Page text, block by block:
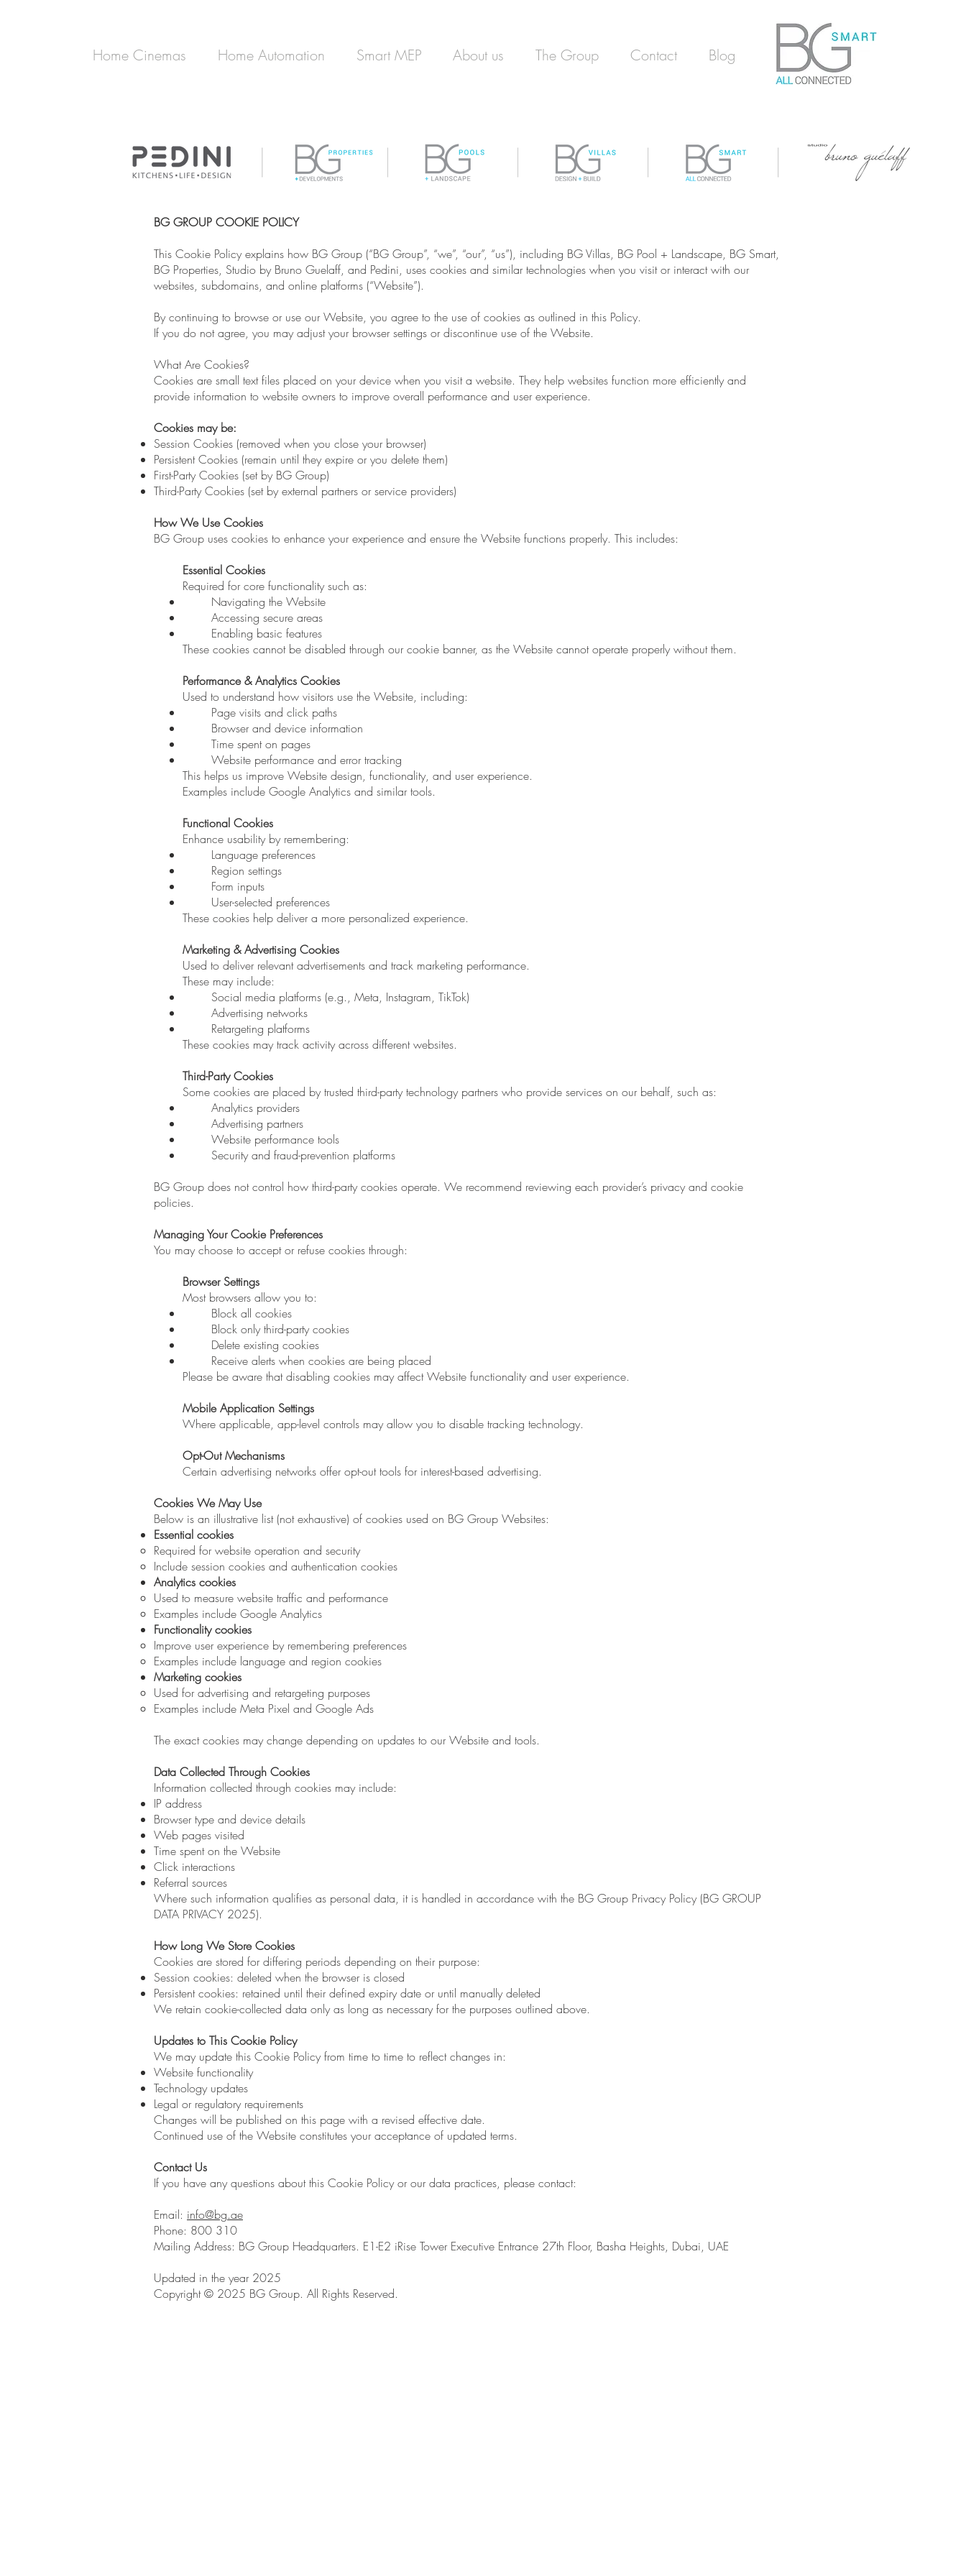
Home Cinemas Home Automation Smart MEP About us The Group Contact Blog
BG GROUP COOKIE POLICY
This Cookie Policy explains how BG Group (“BG Group”, “we”, “our”, “us”), including BG Villas, BG Pool + Landscape, BG Smart,
BG Properties, Studio by Bruno Guelaff, and Pedini, uses cookies and similar technologies when you visit or interact with our
websites, subdomains, and online platforms (“Website”).
By continuing to browse or use our Website, you agree to the use of cookies as outlined in this Policy.
If you do not agree, you may adjust your browser settings or discontinue use of the Website.
What Are Cookies?
Cookies are small text files placed on your device when you visit a website. They help websites function more efficiently and
provide information to website owners to improve overall performance and user experience.
Cookies may be:
Session Cookies (removed when you close your browser)
Persistent Cookies (remain until they expire or you delete them)
First-Party Cookies (set by BG Group)
Third-Party Cookies (set by external partners or service providers)
How We Use Cookies
BG Group uses cookies to enhance your experience and ensure the Website functions properly. This includes:
Essential Cookies
Required for core functionality such as:
Navigating the Website
Accessing secure areas
Enabling basic features
These cookies cannot be disabled through our cookie banner, as the Website cannot operate properly without them.
Performance & Analytics Cookies
Used to understand how visitors use the Website, including:
Page visits and click paths
Browser and device information
Time spent on pages
Website performance and error tracking
This helps us improve Website design, functionality, and user experience.
Examples include Google Analytics and similar tools.
Functional Cookies
Enhance usability by remembering:
Language preferences
Region settings
Form inputs
User-selected preferences
These cookies help deliver a more personalized experience.
Marketing & Advertising Cookies
Used to deliver relevant advertisements and track marketing performance.
These may include:
Social media platforms (e.g., Meta, Instagram, TikTok)
Advertising networks
Retargeting platforms
These cookies may track activity across different websites.
Third-Party Cookies
Some cookies are placed by trusted third-party technology partners who provide services on our behalf, such as:
Analytics providers
Advertising partners
Website performance tools
Security and fraud-prevention platforms
BG Group does not control how third-party cookies operate. We recommend reviewing each provider’s privacy and cookie
policies.
Managing Your Cookie Preferences
You may choose to accept or refuse cookies through:
Browser Settings
Most browsers allow you to:
Block all cookies
Block only third-party cookies
Delete existing cookies
Receive alerts when cookies are being placed
Please be aware that disabling cookies may affect Website functionality and user experience.
Mobile Application Settings
Where applicable, app-level controls may allow you to disable tracking technology.
Opt-Out Mechanisms
Certain advertising networks offer opt-out tools for interest-based advertising.
Cookies We May Use
Below is an illustrative list (not exhaustive) of cookies used on BG Group Websites:
Essential cookies
Required for website operation and security
Include session cookies and authentication cookies
Analytics cookies
Used to measure website traffic and performance
Examples include Google Analytics
Functionality cookies
Improve user experience by remembering preferences
Examples include language and region cookies
Marketing cookies
Used for advertising and retargeting purposes
Examples include Meta Pixel and Google Ads
The exact cookies may change depending on updates to our Website and tools.
Data Collected Through Cookies
Information collected through cookies may include:
IP address
Browser type and device details
Web pages visited
Time spent on the Website
Click interactions
Referral sources
Where such information qualifies as personal data, it is handled in accordance with the BG Group Privacy Policy (BG GROUP
DATA PRIVACY 2025).
How Long We Store Cookies
Cookies are stored for differing periods depending on their purpose:
Session cookies: deleted when the browser is closed
Persistent cookies: retained until their defined expiry date or until manually deleted
We retain cookie-collected data only as long as necessary for the purposes outlined above.
Updates to This Cookie Policy
We may update this Cookie Policy from time to time to reflect changes in:
Website functionality
Technology updates
Legal or regulatory requirements
Changes will be published on this page with a revised effective date.
Continued use of the Website constitutes your acceptance of updated terms.
Contact Us
If you have any questions about this Cookie Policy or our data practices, please contact:
Email: info@bg.ae
Phone: 800 310
Mailing Address: BG Group Headquarters. E1-E2 iRise Tower Executive Entrance 27th Floor, Basha Heights, Dubai, UAE
Updated in the year 2025
Copyright © 2025 BG Group. All Rights Reserved.